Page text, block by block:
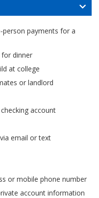
person payments for a
for dinner
at college
or landlord
account
email or text
or mobile phone number
account information